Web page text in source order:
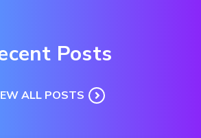
Posts
ALL POSTS